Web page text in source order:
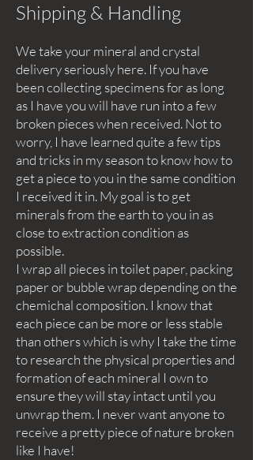
Shipping & Handling
We take your mineral and crystal
delivery seriously here. If you have
been collecting specimens for as long
as I have you will have run into a few
broken pieces when received. Not to
worry, I have learned quite a few tips
and tricks in my season to know how to
get a piece to you in the same condition
I received it in. My goal is to get
minerals from the earth to you in as
close to extraction condition as
possible.
I wrap all pieces in toilet paper, packing
paper or bubble wrap depending on the
chemichal composition. I know that
each piece can be more or less stable
than others which is why I take the time
to research the physical properties and
formation of each mineral I own to
ensure they will stay intact until you
unwrap them. I never want anyone to
receive a pretty piece of nature broken
like I have!